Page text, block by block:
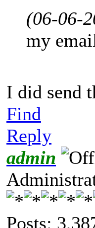
(06-06-
my
I did send
Find
Reply
admin
Posts: